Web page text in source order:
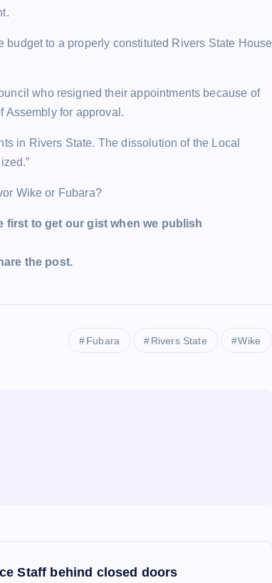
budget to a properly constituted Rivers State House
who resigned their appointments because of
Assembly for approval.
in Rivers State. The dissolution of the Local
Wike or Fubara?
first to get our gist when we publish
the post.
Fubara Rivers State Wike
Staff behind closed doors